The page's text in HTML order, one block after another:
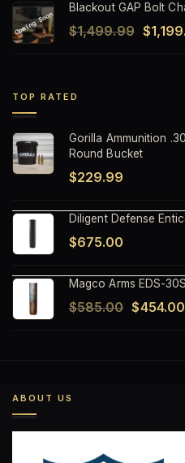
was:
Blackout GAP Bolt
$1,499.99 $
TOP RATED
Gorilla Ammunition
Round Bucket
$229.99
Diligent Defense
$675.00
Magco Arms EDS-30S
$585.00 Original
$454.00
ABOUT US